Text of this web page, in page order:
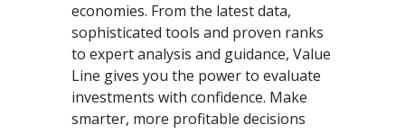
economies. From the latest data,
sophisticated tools and proven ranks
to expert analysis and guidance, Value
Line gives you the power to evaluate
investments with confidence. Make
smarter, more profitable decisions